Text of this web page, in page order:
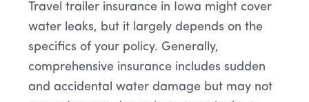
Travel trailer insurance in Iowa might cover
water leaks, but it largely depends on the
specifics of your policy. Generally,
comprehensive insurance includes sudden
and accidental water damage but may not